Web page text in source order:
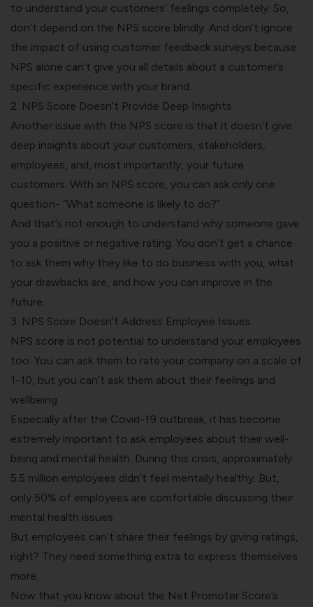
to understand your customers’ feelings completely. So,
don’t depend on the NPS score blindly. And don’t ignore
the impact of using customer feedback surveys because
NPS alone can’t give you all details about a customer’s
specific experience with your brand.
2. NPS Score Doesn’t Provide Deep Insights
Another issue with the NPS score is that it doesn’t give
deep insights about your customers, stakeholders,
employees, and, most importantly, your future
customers. With an NPS score, you can ask only one
question- “What someone is likely to do?”
And that’s not enough to understand why someone gave
you a positive or negative rating. You don’t get a chance
to ask them why they like to do business with you, what
your drawbacks are, and how you can improve in the
future.
3. NPS Score Doesn’t Address Employee Issues
NPS score is not potential to understand your employees
too. You can ask them to rate your company on a scale of
1-10, but you can’t ask them about their feelings and
wellbeing.
Especially after the Covid-19 outbreak, it has become
extremely important to ask employees about their well-
being and mental health. During this crisis, approximately
5.5 million employees didn’t feel mentally healthy. But,
only 50% of employees are comfortable discussing their
mental health issues.
But employees can’t share their feelings by giving ratings,
right? They need something extra to express themselves
more.
Now that you know about the Net Promoter Score’s